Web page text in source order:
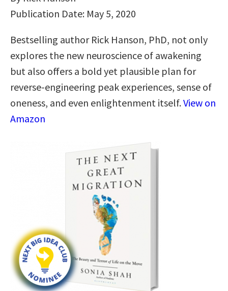
Publication Date: May 5, 2020
Bestselling author Rick Hanson, PhD, not only
explores the new neuroscience of awakening
but also offers a bold yet plausible plan for
reverse-engineering peak experiences, sense of
oneness, and even enlightenment itself.View on
Amazon